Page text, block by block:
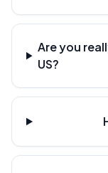
Are you
US?